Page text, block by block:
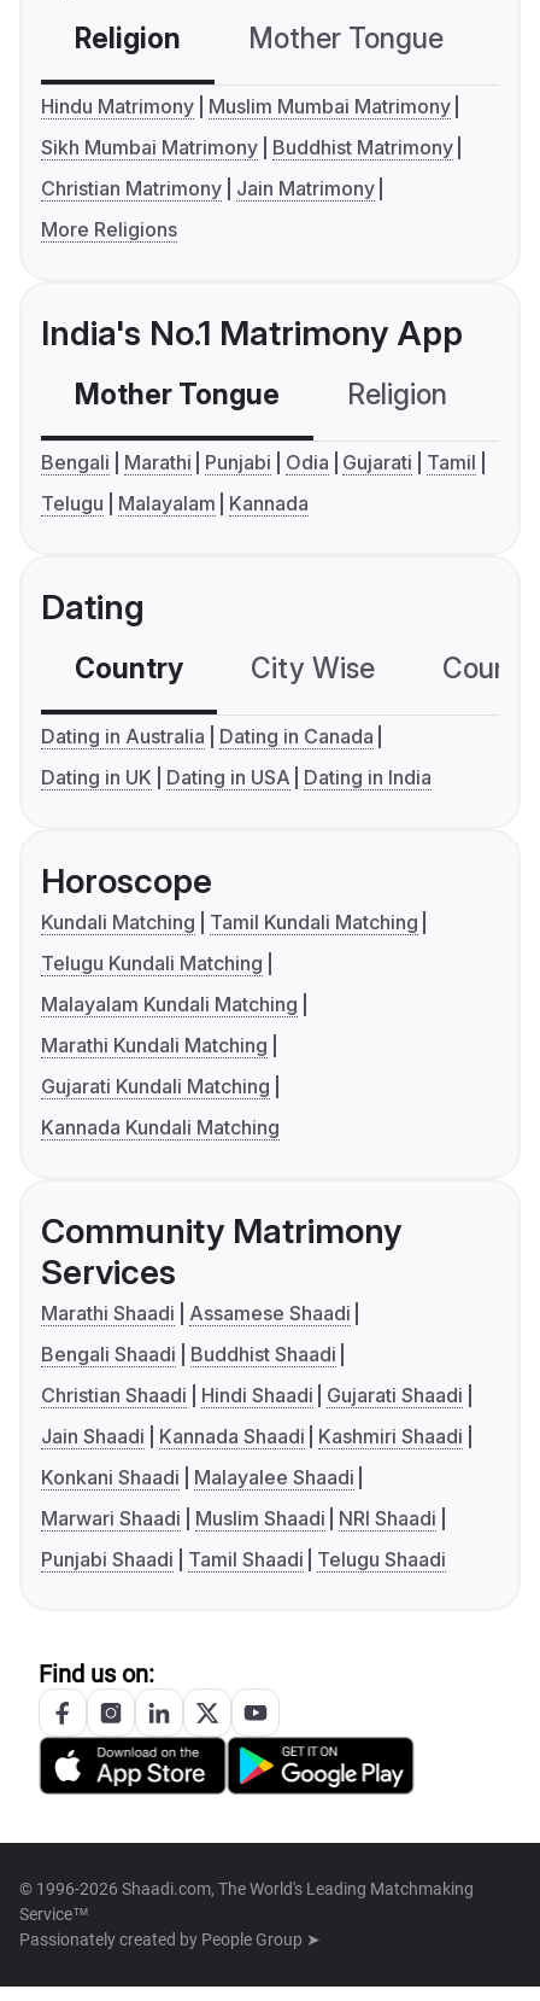
Religion Mother Tongue
Hindu Matrimony
Muslim Mumbai Matrimony
Sikh Mumbai Matrimony
Buddhist Matrimony
Christian Matrimony
Jain Matrimony
More Religions
India's No.1 Matrimony App
Mother Tongue Religion
Bengali Marathi Punjabi Odia Gujarati
Tamil
Telugu
Malayalam Kannada
Dating
Country City Wise
Dating in Australia
Dating in Canada
Dating in UK
Dating in USA Dating in India
Horoscope
Kundali Matching
Tamil Kundali Matching
Telugu Kundali Matching
Malayalam Kundali Matching
Marathi Kundali Matching
Gujarati Kundali Matching
Kannada Kundali Matching
Community Matrimony
Services
Marathi Shaadi
Assamese Shaadi
Bengali Shaadi
Buddhist Shaadi
Christian Shaadi
Hindi Shaadi
Gujarati Shaadi
Jain Shaadi
Kannada Shaadi
Kashmiri Shaadi
Konkani Shaadi
Malayalee Shaadi
Marwari Shaadi
Muslim Shaadi
NRI Shaadi
Punjabi Shaadi
Tamil Shaadi Telugu Shaadi
Find us on:
© 1996-2026 Shaadi.com, The World's Leading Matchmaking
Service™
Passionately created by People Group ➤